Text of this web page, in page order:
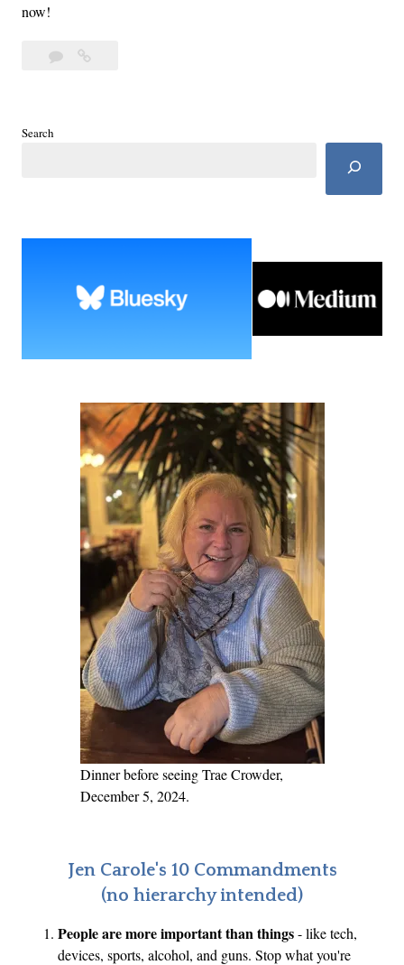
now!
Leave
Search
Dinner before seeing Trae Crowder,
December 5, 2024.
Jen Carole's 10 Commandments
(no hierarchy intended)
People are more important than things- like tech,
devices, sports, alcohol, and guns. Stop what you're